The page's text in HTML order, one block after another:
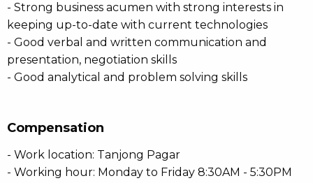
- Strong business acumen with strong interests in
keeping up-to-date with current technologies
- Good verbal and written communication and
presentation, negotiation skills
- Good analytical and problem solving skills
Compensation
- Work location: Tanjong Pagar
- Working hour: Monday to Friday 8:30AM - 5:30PM